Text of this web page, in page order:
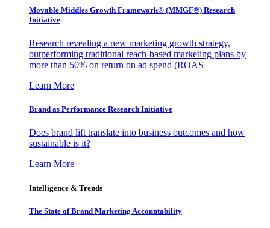
Movable Middles Growth Framework® (MMGF®) Research
Initiative
Research revealing a new marketing growth strategy,
outperforming traditional reach-based marketing plans by
more than 50% on return on ad spend (ROAS
Learn More
Brand as Performance Research Initiative
Does brand lift translate into business outcomes and how
sustainable is it?
Learn More
Intelligence & Trends
The State of Brand Marketing Accountability